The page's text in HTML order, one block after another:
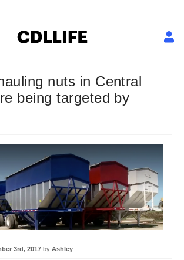
nuts in Central
being targeted by
3rd, 2017 by Ashley